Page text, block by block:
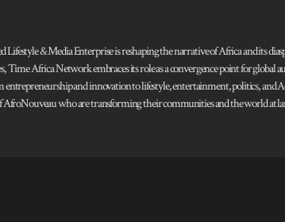
& Media Enterprise is reshaping the narrative of Africa and its
Africa Network embraces its role as a convergence point for
and innovation to lifestyle, entertainment, politics,
AfroNouveau who are transforming their communities and the world at